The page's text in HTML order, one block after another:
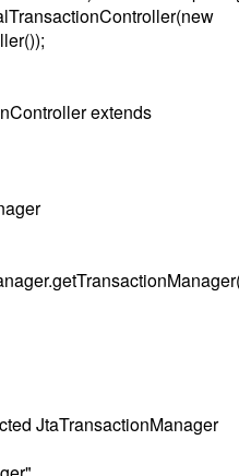
extends
JtaTransactionManager